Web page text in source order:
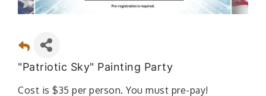
"Patriotic Sky" Painting Party
Cost is $35 per person. You must pre-pay!